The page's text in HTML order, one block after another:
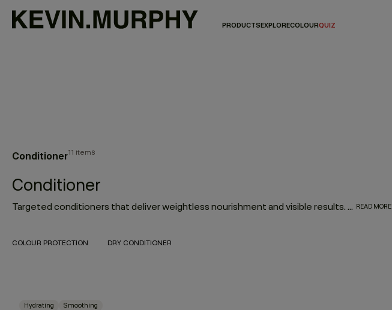
PRODUCTSEXPLORECOLOURQUIZ
Conditioner11 items
Conditioner
Targeted conditioners that deliver weightless nourishment and visible results. The KEVIN.MURPHY conditioner range is designed to strengthen, smooth and restore—without ever compromising movement. High-performance formulas that treat the hair like skincare, leaving it healthier, shinier and easier to style. READ MORE
COLOUR PROTECTION DRY CONDITIONER
Hydrating Smoothing